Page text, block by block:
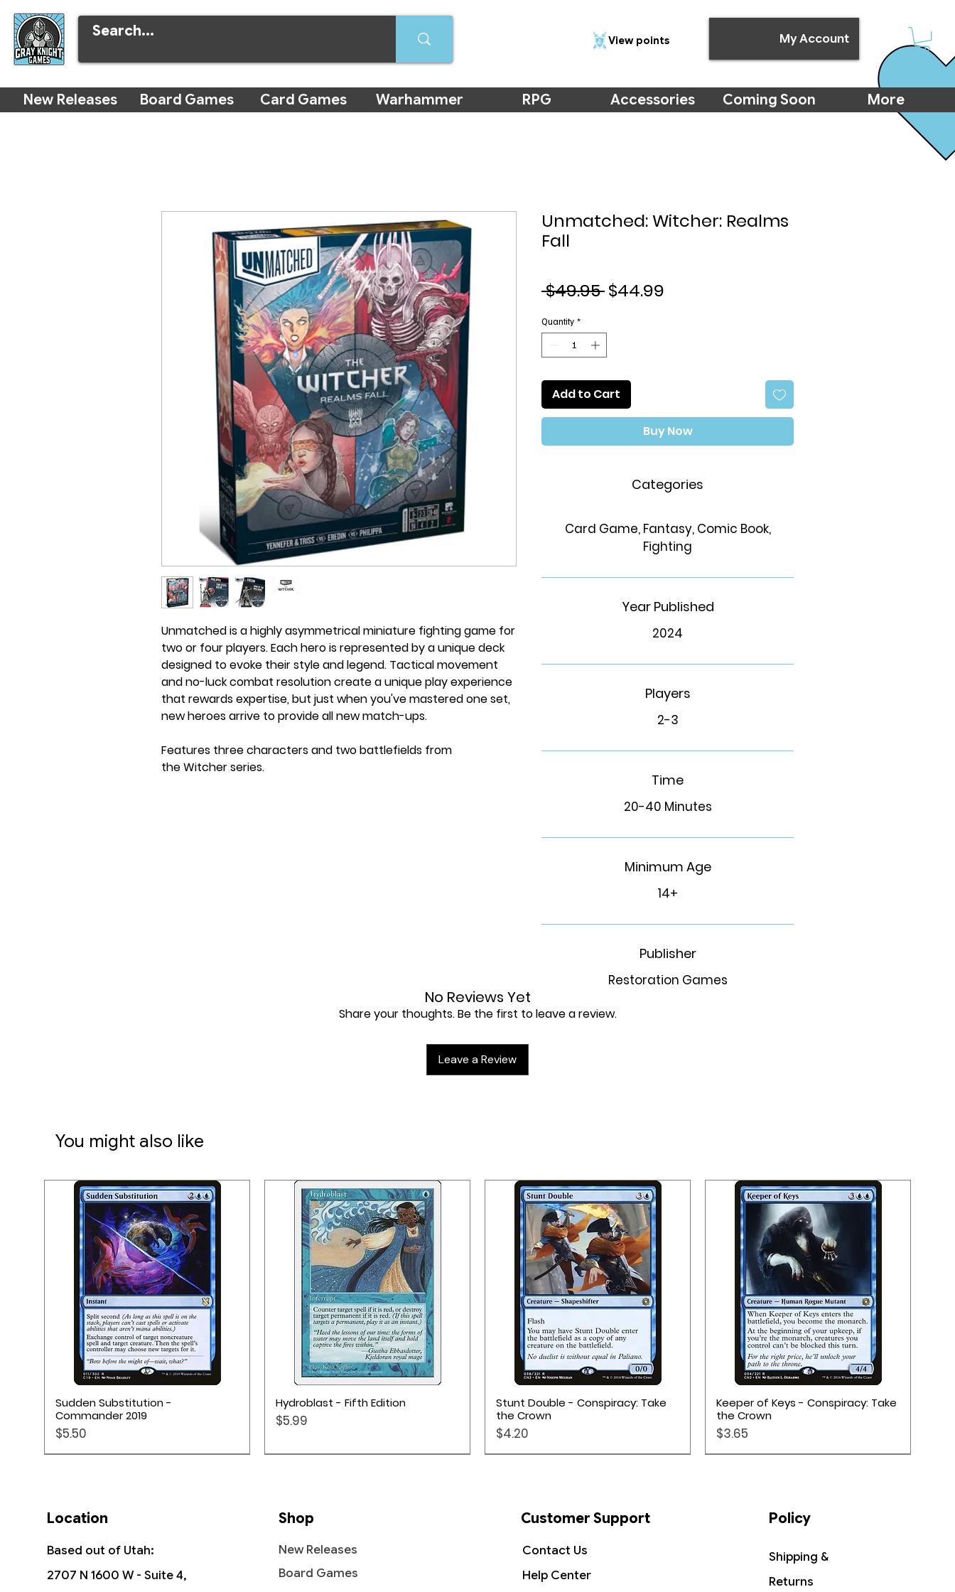
View points My Account
New Releases Board Games Card Games Warhammer RPG Accessories Coming Soon More
Unmatched is a highly asymmetrical miniature fighting game for
two or four players. Each hero is represented by a unique deck
designed to evoke their style and legend. Tactical movement
and no-luck combat resolution create a unique play experience
that rewards expertise, but just when you've mastered one set,
new heroes arrive to provide all new match-ups.
Features three characters and two battlefields from
the Witcher series.
Unmatched: Witcher: Realms
Fall
$49.95 Regular
$44.99
Quantity *
Add to Cart
Buy Now
Categories
Card Game, Fantasy, Comic Book,
Fighting
Year Published
2024
Players
2-3
Time
20-40 Minutes
Minimum Age
14+
Publisher
Restoration Games
No Reviews Yet
Share your thoughts. Be the first to leave a review.
Leave a Review
You might also like
Quick View
Sudden Substitution -
Commander 2019
Price
$5.50
Quick View
Hydroblast - Fifth Edition
Price
$5.99
Quick View
Stunt Double - Conspiracy: Take
the Crown
Price
$4.20
Quick View
Keeper of Keys - Conspiracy: Take
the Crown
Price
$3.65
Location
Based out of Utah:
2707 N 1600 W - Suite 4,
Shop
New Releases
Board Games
Customer Support
Contact Us
Help Center
Policy
Shipping &
Returns